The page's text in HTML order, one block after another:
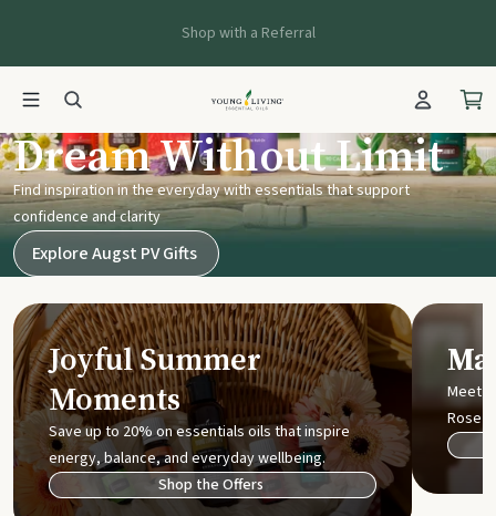
Shop with a Referral
Young Living UK
Dream Without Limit
Find inspiration in the everyday with essentials that support
confidence and clarity
Explore Augst PV Gifts
Joyful Summer
Moments
Save up to 20% on essentials oils that inspire
energy, balance, and everyday wellbeing.
Shop the Offers
Meet
Rose